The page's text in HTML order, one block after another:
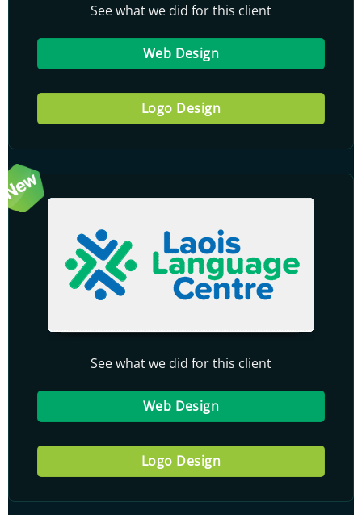
See what we did for this client
Web Design
Logo Design
See what we did for this client
Web Design
Logo Design